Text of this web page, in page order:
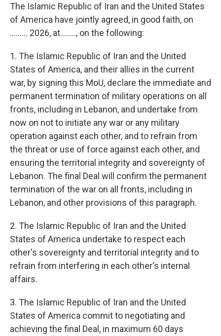
The Islamic Republic of Iran and the United States
of America have jointly agreed, in good faith, on
......... 2026, at…….., on the following:
1. The Islamic Republic of Iran and the United
States of America, and their allies in the current
war, by signing this MoU, declare the immediate and
permanent termination of military operations on all
fronts, including in Lebanon, and undertake from
now on not to initiate any war or any military
operation against each other, and to refrain from
the threat or use of force against each other, and
ensuring the territorial integrity and sovereignty of
Lebanon. The final Deal will confirm the permanent
termination of the war on all fronts, including in
Lebanon, and other provisions of this paragraph.
2. The Islamic Republic of Iran and the United
States of America undertake to respect each
other's sovereignty and territorial integrity and to
refrain from interfering in each other's internal
affairs.
3. The Islamic Republic of Iran and the United
States of America commit to negotiating and
achieving the final Deal, in maximum 60 days